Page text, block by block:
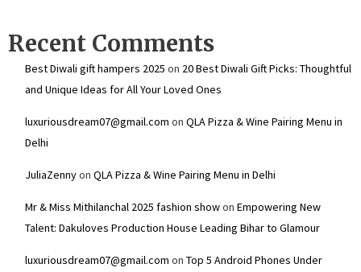
Recent Comments
Best Diwali gift hampers 2025 on 20 Best Diwali Gift Picks: Thoughtful
and Unique Ideas for All Your Loved Ones
luxuriousdream07@gmail.com on QLA Pizza & Wine Pairing Menu in
Delhi
JuliaZennyon QLA Pizza & Wine Pairing Menu in Delhi
Mr & Miss Mithilanchal 2025 fashion showon Empowering New
Talent: Dakuloves Production House Leading Bihar to Glamour
luxuriousdream07@gmail.com on Top 5 Android Phones Under